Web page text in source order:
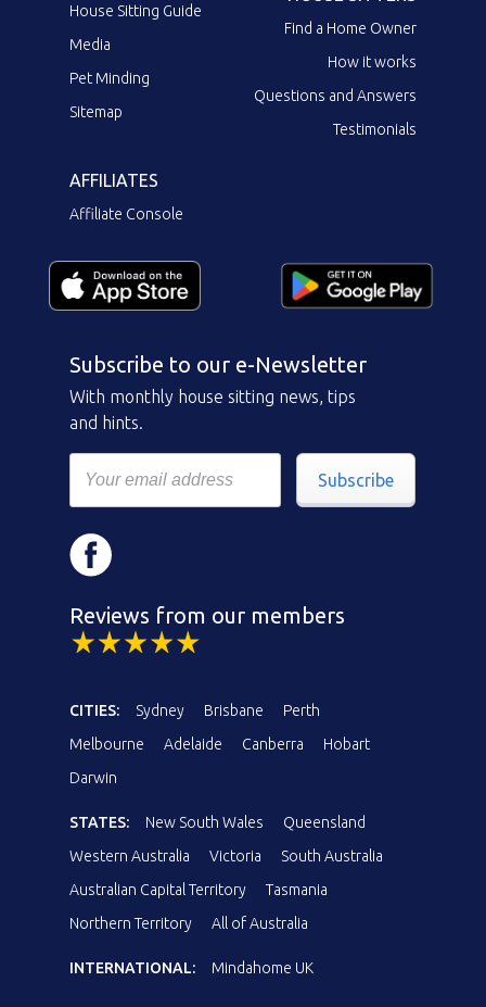
House Sitting Guide
Media
Pet Minding
Sitemap
Find a Home Owner
How it works
Questions and Answers
Testimonials
AFFILIATES
Affiliate Console
Subscribe to our e-Newsletter
With monthly house sitting news, tips
and hints.
Subscribe
Reviews from our members
CITIES: Sydney Brisbane
Perth
Melbourne
Adelaide Canberra
Hobart
Darwin
STATES: New South Wales
Queensland
Western Australia
Victoria
South Australia
Australian Capital Territory
Tasmania
Northern Territory
All of Australia
INTERNATIONAL: Mindahome UK